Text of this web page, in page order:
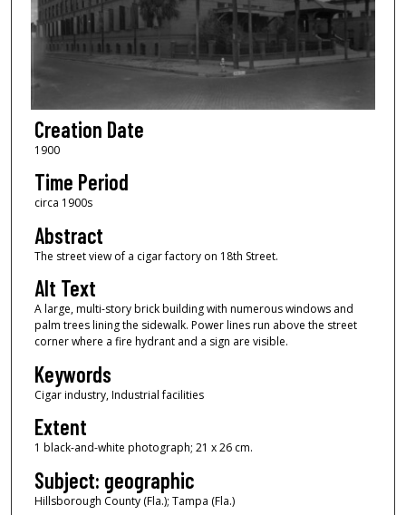
Creation Date
1900
Time Period
circa 1900s
Abstract
The street view of a cigar factory on 18th Street.
Alt Text
A large, multi-story brick building with numerous windows and
palm trees lining the sidewalk. Power lines run above the street
corner where a fire hydrant and a sign are visible.
Keywords
Cigar industry, Industrial facilities
Extent
1 black-and-white photograph; 21 x 26 cm.
Subject: geographic
Hillsborough County (Fla.); Tampa (Fla.)